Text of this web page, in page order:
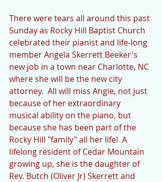
There were tears all around this past
Sunday as Rocky Hill Baptist Church
celebrated their pianist and life-long
member Angela Skerrett Beeker's
new job in a town near Charlotte, NC
where she will be the new city
attorney.  All will miss Angie, not just
because of her extraordinary
musical ability on the piano, but
because she has been part of the
Rocky Hill "family" all her life!  A
lifelong resident of Cedar Mountain
growing up, she is the daughter of
Rev. Butch (Oliver Jr) Skerrett and